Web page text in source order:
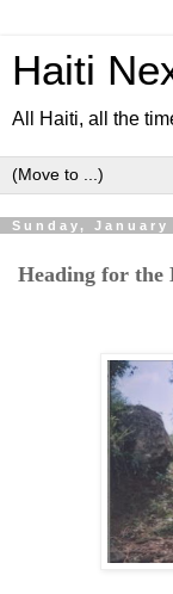
Haiti
All Haiti, all the
Sunday, January
Heading for